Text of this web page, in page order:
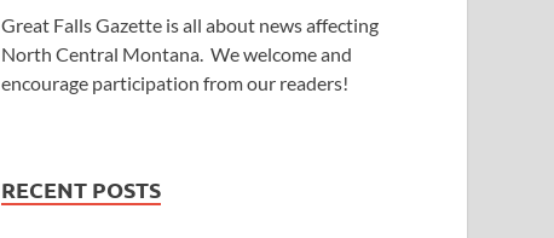
Great Falls Gazette is all about news affecting
North Central Montana. We welcome and
encourage participation from our readers!
RECENT POSTS